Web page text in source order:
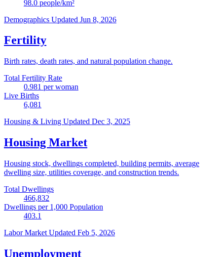
98.0 people/km²
Demographics Updated Jun 8, 2026
Fertility
Birth rates, death rates, and natural population change.
Total Fertility Rate
0.981 per woman
Live Births
6,081
Housing & Living Updated Dec 3, 2025
Housing Market
Housing stock, dwellings completed, building permits, average
dwelling size, utilities coverage, and construction trends.
Total Dwellings
466,832
Dwellings per 1,000 Population
403.1
Labor Market Updated Feb 5, 2026
Unemployment